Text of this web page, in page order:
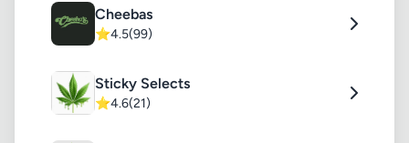
Cheebas
⭐4.5(99)
Sticky Selects
⭐4.6(21)